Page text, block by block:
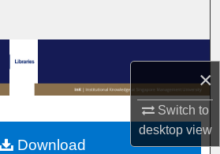
×
Switch to
desktopview
Collections
My Account
About
Download